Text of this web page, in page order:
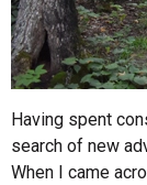
Having spent
search of new
When I came